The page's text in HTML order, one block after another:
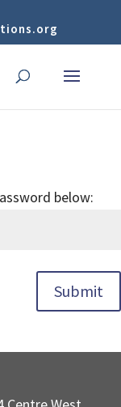
below:
Submit